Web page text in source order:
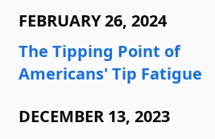
FEBRUARY 26, 2024
The Tipping Point of
Americans' Tip Fatigue
DECEMBER 13, 2023